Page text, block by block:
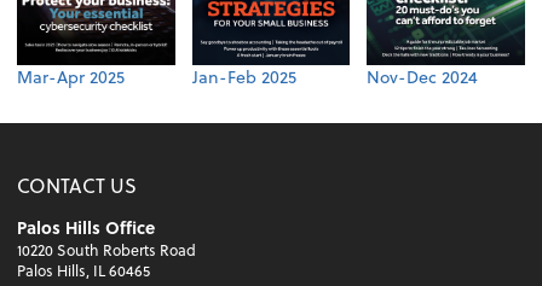
Mar-Apr 2025 Jan-Feb 2025 Nov-Dec 2024
CONTACT US
Palos Hills Office
10220 South Roberts Road
Palos Hills, IL 60465